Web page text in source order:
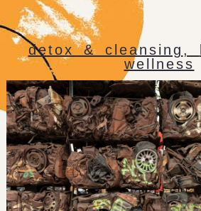
detox & cleansing ,
wellness